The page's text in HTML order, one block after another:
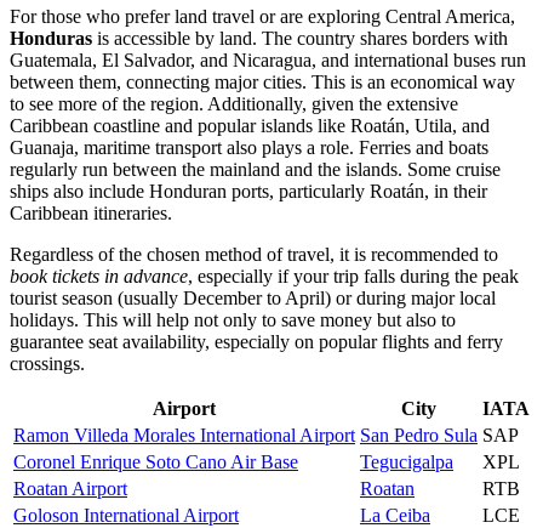
For those who prefer land travel or are exploring Central America,
Honduras is accessible by land. The country shares borders with
Guatemala, El Salvador, and Nicaragua, and international buses run
between them, connecting major cities. This is an economical way
to see more of the region. Additionally, given the extensive
Caribbean coastline and popular islands like Roatán, Utila, and
Guanaja, maritime transport also plays a role. Ferries and boats
regularly run between the mainland and the islands. Some cruise
ships also include Honduran ports, particularly Roatán, in their
Caribbean itineraries.
Regardless of the chosen method of travel, it is recommended to
book tickets in advance, especially if your trip falls during the peak
tourist season (usually December to April) or during major local
holidays. This will help not only to save money but also to
guarantee seat availability, especially on popular flights and ferry
crossings.
Airport City
IATA
Ramon Villeda Morales International Airport San Pedro Sula SAP
Coronel Enrique Soto Cano Air Base
Tegucigalpa
XPL
Roatan Airport
Roatan
RTB
Goloson International Airport
La Ceiba LCE